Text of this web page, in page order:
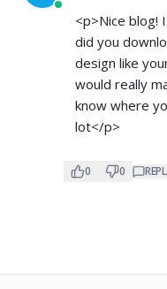
<p>Nice blog!
did you
design like
would really
know where
lot</p>
0 0